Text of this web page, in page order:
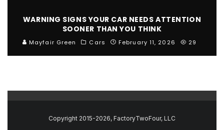
WARNING SIGNS YOUR CAR NEEDS ATTENTION
SOONER THAN YOU THINK
Mayfair Green Cars February 11, 2026 29
Copyright 2015-2026, FactoryTwoFour, LLC